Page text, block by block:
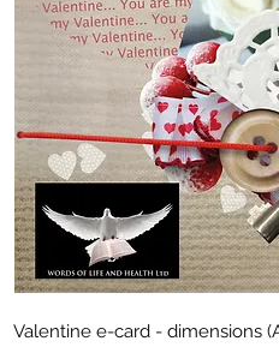
Valentine e-card - dimensions